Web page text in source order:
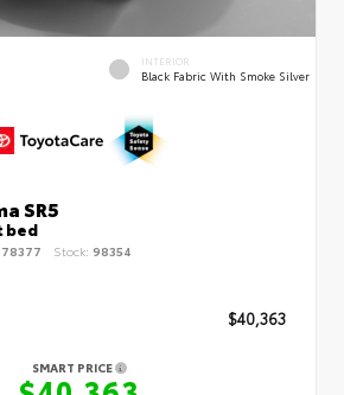
INTERIOR
Black Fabric With Smoke Silver
SR5
bed
Stock: 98354
$40,363
SMART PRICE